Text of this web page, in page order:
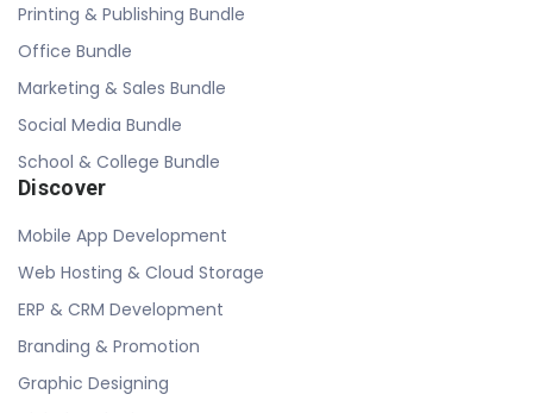
Printing & Publishing Bundle
Office Bundle
Marketing & Sales Bundle
Social Media Bundle
School & College Bundle
Discover
Mobile App Development
Web Hosting & Cloud Storage
ERP & CRM Development
Branding & Promotion
Graphic Designing